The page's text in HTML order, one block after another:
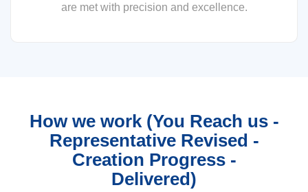
are met with precision and excellence.
How we work (You Reach us -
Representative Revised -
Creation Progress -
Delivered)